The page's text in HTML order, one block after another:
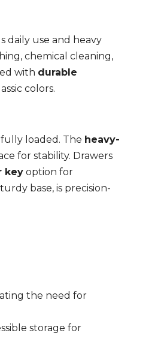
daily use and heavy
chemical cleaning,
with durable
colors.
loaded. The heavy-
for stability. Drawers
key option for
base, is precision-
the need for
storage for